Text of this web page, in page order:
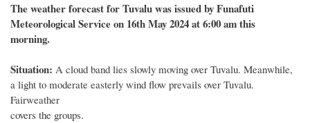
The weatherforecast for TuvaluwasissuedbyFunafuti
Meteorological Serviceon 16th May 2024at 6:00 am this
morning.
Situation: A cloud band lies slowly moving over Tuvalu. Meanwhile,
a light to moderate easterly wind flow prevails over Tuvalu.
Fairweather
covers the groups.